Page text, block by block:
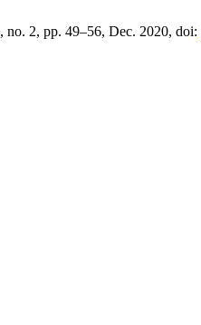
, no. 2, pp. 49–56, Dec. 2020, doi: